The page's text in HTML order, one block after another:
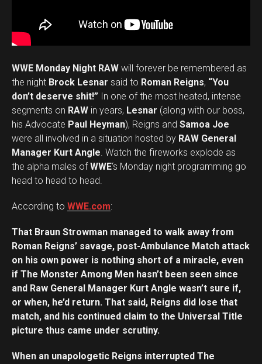
WWE Monday Night RAW will forever be remembered as
the night Brock Lesnar said to Roman Reigns, “You
don’t deserve shit!” In one of the most heated, intense
segments on RAW in years, Lesnar (along with our boss,
his Advocate Paul Heyman), Reigns and Samoa Joe
were all involved in a situation hosted by RAW General
Manager Kurt Angle. Watch the fireworks explode as
the alpha males ofWWE‘s Monday night programming go
head to head to head.
According to WWE.com:
That Braun Strowman managed to walk away from
Roman Reigns’ savage, post-Ambulance Match attack
on his own power is nothing short of a miracle, even
if The Monster Among Men hasn’t been seen since
and Raw General Manager Kurt Angle wasn’t sure if,
or when, he’d return. That said, Reigns did lose that
match, and his continued claim to the Universal Title
picture thus came under scrutiny.
When an unapologetic Reigns interrupted The